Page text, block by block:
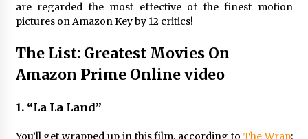
are regarded the most effective of the finest motion
pictures on Amazon Key by 12 critics!
The List: Greatest Movies On
Amazon Prime Online video
1. “La La Land”
You’ll get wrapped up in this film, according to The Wrap: